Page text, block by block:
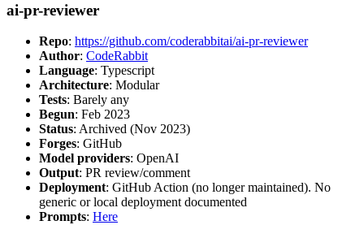
ai-pr-reviewer
Repo: https://github.com/coderabbitai/ai-pr-reviewer
Author: CodeRabbit
Language: Typescript
Architecture: Modular
Tests: Barely any
Begun: Feb 2023
Status: Archived (Nov 2023)
Forges: GitHub
Model providers: OpenAI
Output: PR review/comment
Deployment: GitHub Action (no longer maintained). No
generic or local deployment documented
Prompts: Here